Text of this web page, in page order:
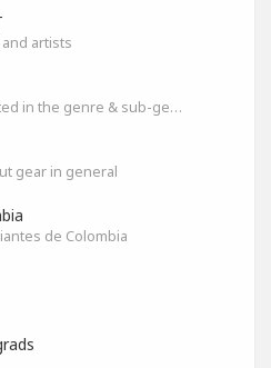
artists
Community interested in the genre & sub-genres.
gear in general
de Colombia